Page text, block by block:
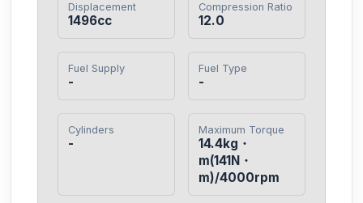
Displacement
1496cc
Compression Ratio
12.0
Fuel Supply
-
Fuel Type
-
Cylinders
-
Maximum Torque
14.4kg・
m(141N・
m)/4000rpm